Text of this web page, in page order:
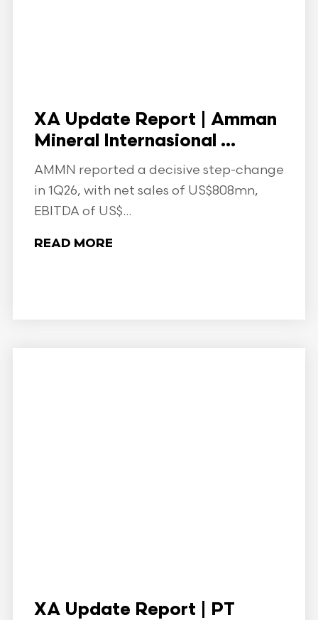
XA Update Report | Amman
Mineral Internasional ...
AMMN reported a decisive step-change
in 1Q26, with net sales of US$808mn,
EBITDA of US$...
READ MORE
XA Update Report | PT